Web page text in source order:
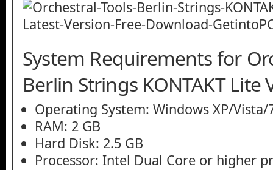
System Requirements for
Berlin Strings KONTAKT Lite
Operating System: Windows XP/
RAM: 2 GB
Hard Disk: 2.5 GB
Processor: Intel Dual Core or higher